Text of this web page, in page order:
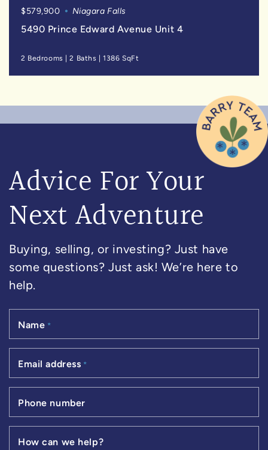
$579,900 Niagara Falls
5490 Prince Edward Avenue Unit 4
2 Bedrooms |2 Baths |1386 SqFt
Advice For Your
Next Adventure
Buying, selling, or investing? Just have
some questions? Just ask! We’re here to
help.
Name *
Email address *
Phone number
How can we help?